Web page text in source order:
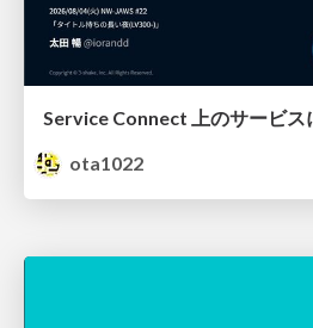
ota1022